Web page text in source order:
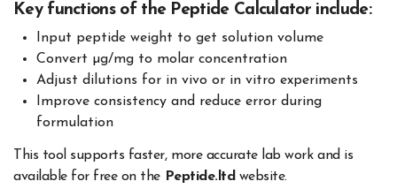
Key functions of the Peptide Calculator include:
Input peptide weight to get solution volume
Convert µg/mg to molar concentration
Adjust dilutions for in vivo or in vitro experiments
Improve consistency and reduce error during
formulation
This tool supports faster, more accurate lab work and is
available for free on the Peptide.ltd website.